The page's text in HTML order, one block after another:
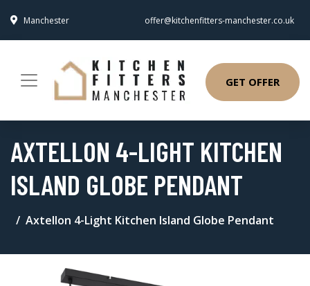
Manchester offer@kitchenfitters-manchester.co.uk
GET OFFER
AXTELLON 4-LIGHT KITCHEN
ISLAND GLOBE PENDANT
Axtellon 4-Light Kitchen Island Globe Pendant